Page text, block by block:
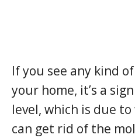
If you see any kind
your home, it’s a
level, which is due
can get rid of the